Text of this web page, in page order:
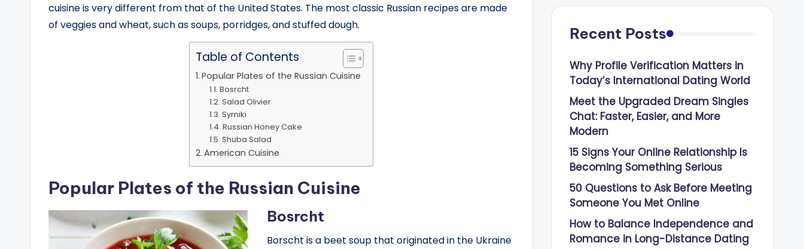
cuisine is very different from that of the United States. The most classic Russian recipes are made
of veggies and wheat, such as soups, porridges, and stuffed dough.
Table of Contents
Popular Plates of the Russian Cuisine
Bosrcht
Salad Olivier
Syrniki
Russian Honey Cake
Shuba Salad
American Cuisine
Popular Plates of the Russian Cuisine
Bosrcht
Borscht is a beet soup that originated in the Ukraine
Recent Posts
Why Profile Verification Matters in
Today’s International Dating World
Meet the Upgraded Dream Singles
Chat: Faster, Easier, and More
Modern
15 Signs Your Online Relationship Is
Becoming Something Serious
50 Questions to Ask Before Meeting
Someone You Met Online
How to Balance Independence and
Romance in Long-Distance Dating